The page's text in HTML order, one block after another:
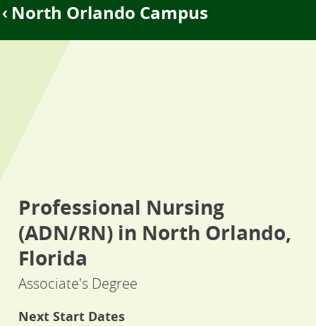
North Orlando Campus
Professional Nursing
(ADN/RN) in North Orlando,
Florida
Associate's Degree
Next Start Dates